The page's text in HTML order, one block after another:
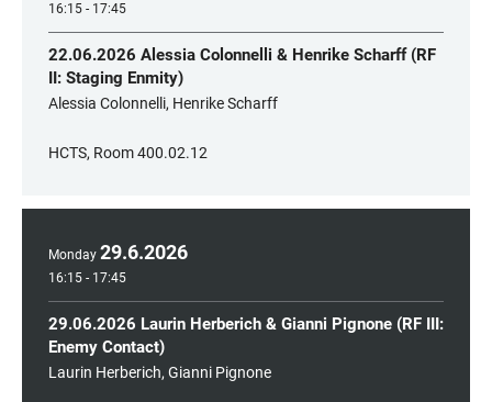
16:15 - 17:45
22.06.2026 Alessia Colonnelli & Henrike Scharff (RF
II: Staging Enmity)
Alessia Colonnelli, Henrike Scharff
HCTS, Room 400.02.12
Monday 29.6.2026
16:15 - 17:45
29.06.2026 Laurin Herberich & Gianni Pignone (RF III:
Enemy Contact)
Laurin Herberich, Gianni Pignone